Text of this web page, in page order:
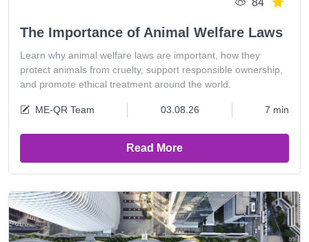
84
The Importance of Animal Welfare Laws
Learn why animal welfare laws are important, how they
protect animals from cruelty, support responsible ownership,
and promote ethical treatment around the world.
ME-QR Team 03.08.26 7 min
Read More